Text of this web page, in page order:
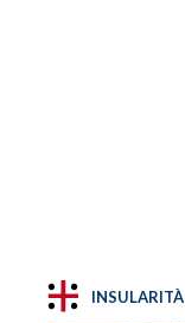
INSULARITÀ